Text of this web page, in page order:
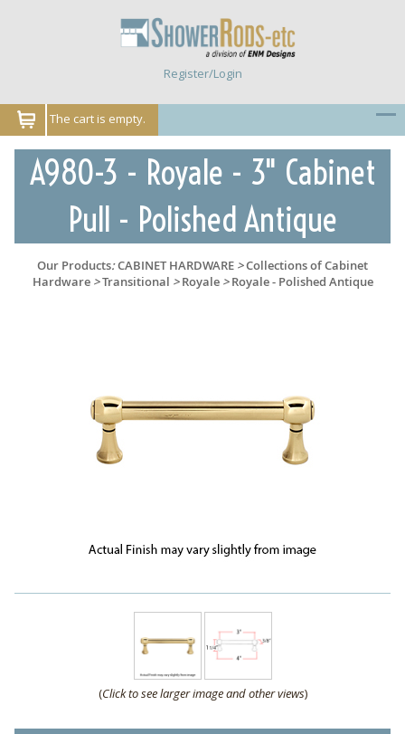
Register/Login
The cart is empty.
A980-3 - Royale - 3" Cabinet
Pull - Polished Antique
Our Products:CABINET HARDWARE >Collections of Cabinet
Hardware>Transitional >Royale>Royale - Polished Antique
(Click to see larger image and other views)